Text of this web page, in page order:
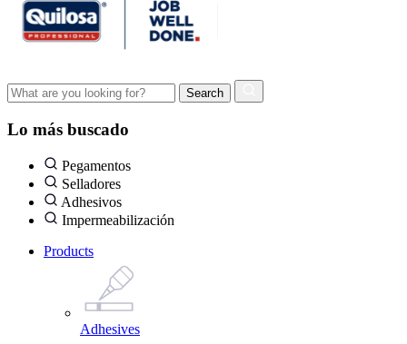
Lo más buscado
Pegamentos
Selladores
Adhesivos
Impermeabilización
Products
Adhesives